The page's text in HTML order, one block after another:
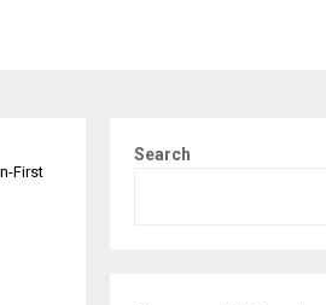
First
Search